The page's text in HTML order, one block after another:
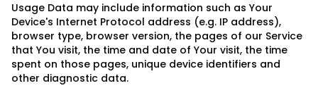
Usage Data may include information such as Your
Device's Internet Protocol address (e.g. IP address),
browser type, browser version, the pages of our Service
that You visit, the time and date of Your visit, the time
spent on those pages, unique device identifiers and
other diagnostic data.